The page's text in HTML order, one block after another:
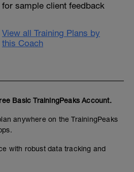
for sample client feedback
View all Training Plans by
this Coach
Basic TrainingPeaks Account.
anywhere on the TrainingPeaks
with robust data tracking and